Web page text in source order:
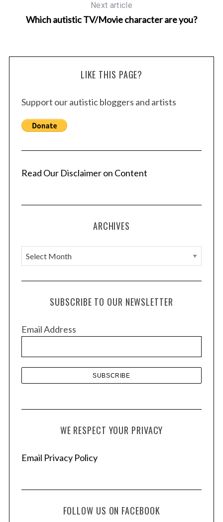
Next article
Which autistic TV/Movie character are you?
LIKE THIS PAGE?
Support our autistic bloggers and artists
Read Our Disclaimer on Content
ARCHIVES
A
r
c
e
SUBSCRIBE TO OUR NEWSLETTER
Email Address
WE RESPECT YOUR PRIVACY
Email Privacy Policy
FOLLOW US ON FACEBOOK